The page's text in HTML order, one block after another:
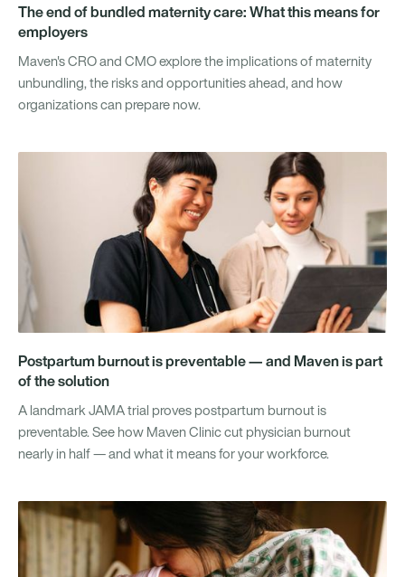
The end of bundled maternity care: What this means for
employers
Maven's CRO and CMO explore the implications of maternity
unbundling, the risks and opportunities ahead, and how
organizations can prepare now.
Postpartum burnout is preventable — and Maven is part
of the solution
A landmark JAMA trial proves postpartum burnout is
preventable. See how Maven Clinic cut physician burnout
nearly in half — and what it means for your workforce.